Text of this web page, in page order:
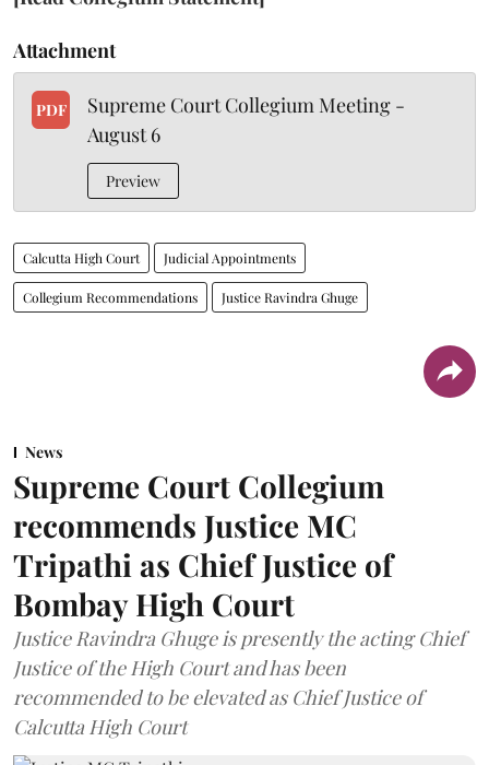
Attachment
PDF
Supreme Court Collegium Meeting -
August 6
Preview
Calcutta High Court Judicial Appointments
Collegium Recommendations Justice Ravindra Ghuge
News
Supreme Court Collegium
recommends Justice MC
Tripathi as Chief Justice of
Bombay High Court
Justice Ravindra Ghuge is presently the acting Chief
Justice of the High Court and has been
recommended to be elevated as Chief Justice of
Calcutta High Court